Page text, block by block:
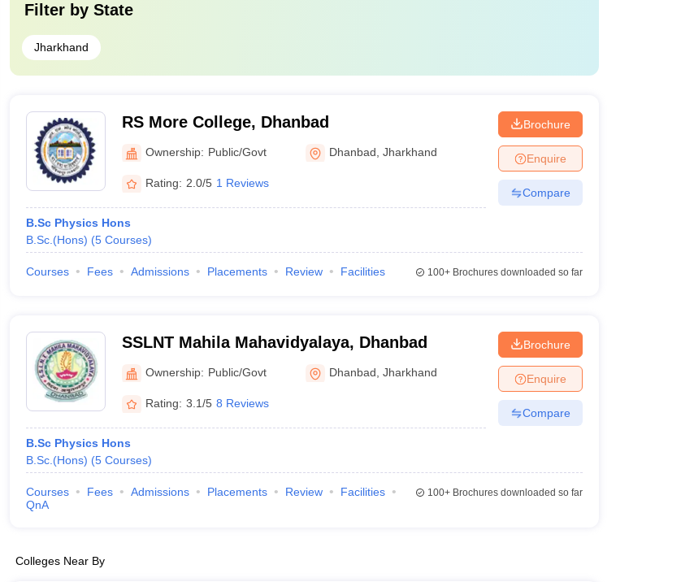
Filter by State
Jharkhand
RS More College, Dhanbad
Ownership: Public/Govt Dhanbad ,Jharkhand
Rating: 2.0/5 1 Reviews
B.Sc Physics Hons
B.Sc.(Hons) (5 Courses)
Brochure
Enquire
Compare
Courses Fees Admissions Placements Review Facilities 100+Brochures downloaded so far
SSLNT Mahila Mahavidyalaya, Dhanbad
Ownership: Public/Govt Dhanbad ,Jharkhand
Rating: 3.1/5 8 Reviews
B.Sc Physics Hons
B.Sc.(Hons) (5 Courses)
Brochure
Enquire
Compare
Courses Fees Admissions Placements Review
Facilities
QnA
100+Brochures downloaded so far
Colleges Near By